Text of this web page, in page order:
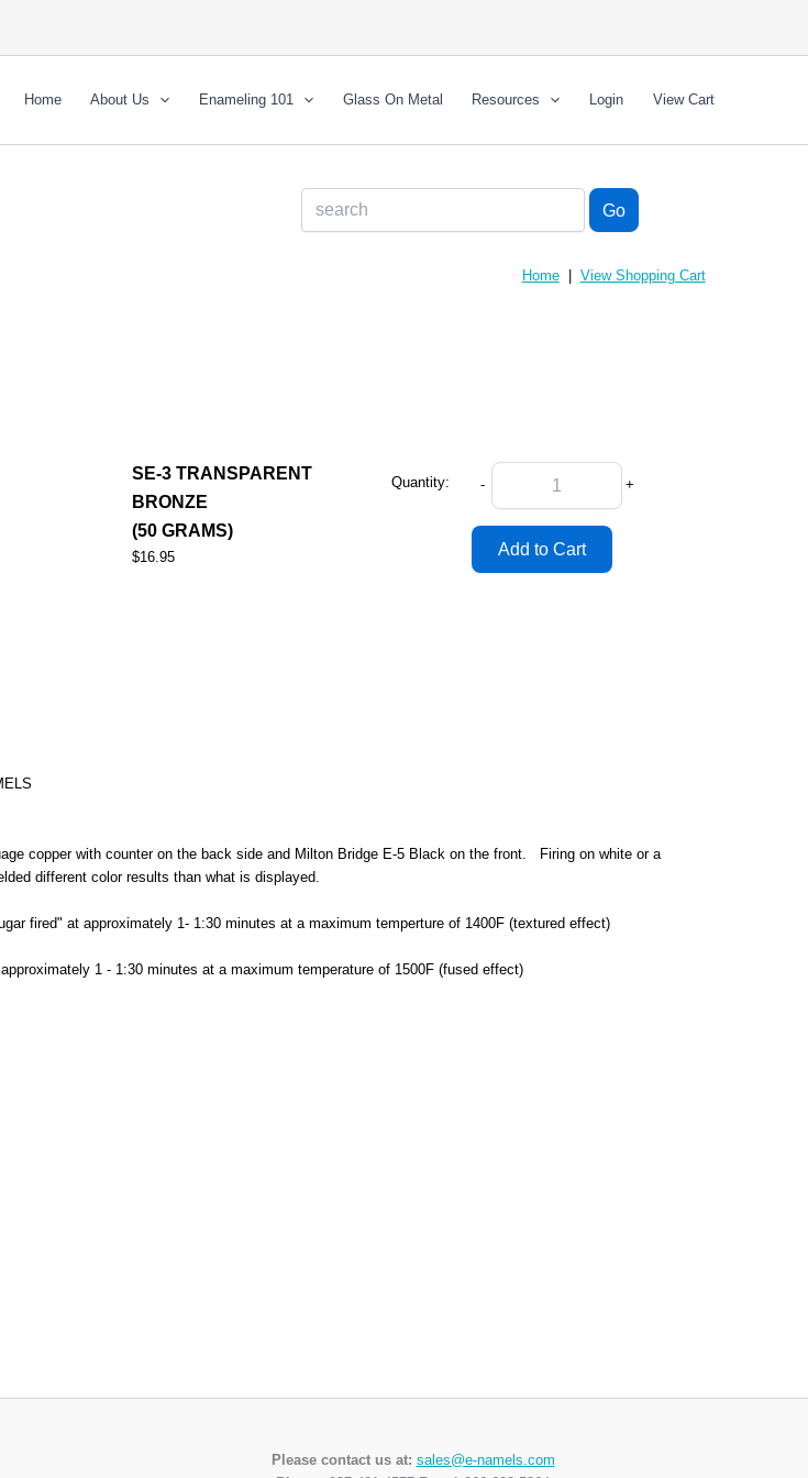
Home About Us Enameling 101 Glass On Metal Resources Login View Cart
Home| View Shopping Cart
SE-3 TRANSPARENT
BRONZE
(50 GRAMS)
$16.95
Quantity: - +
copper with counter on the back side and Milton Bridge E-5 Black on the front. Firing on white or a
different color results than what is displayed.
fired" at approximately 1- 1:30 minutes at a maximum temperture of 1400F (textured effect)
1 - 1:30 minutes at a maximum temperature of 1500F (fused effect)
Please contact us at: sales@e-namels.com